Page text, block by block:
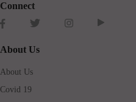
Connect
About Us
About Us
Covid 19